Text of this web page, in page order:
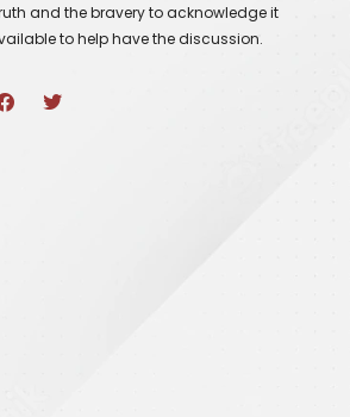
and the bravery to acknowledge it
to help have the discussion.
F
a
T
w